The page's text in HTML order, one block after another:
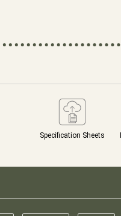
Specification Sheets